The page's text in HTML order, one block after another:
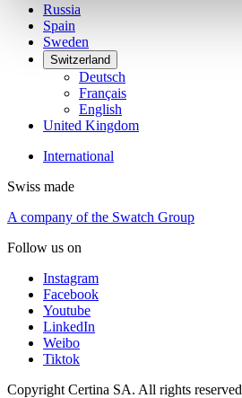
Russia
Spain
Sweden
Switzerland
Deutsch
Français
English
United Kingdom
International
Swiss made
A company of the Swatch Group
Follow us on
Instagram
Facebook
Youtube
LinkedIn
Weibo
Tiktok
Copyright Certina SA. All rights reserved